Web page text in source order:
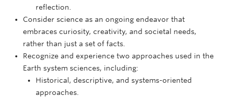
reflection.
Consider science as an ongoing endeavor that
embraces curiosity, creativity, and societal needs,
rather than just a set of facts.
Recognize and experience two approaches used in the
Earth system sciences, including:
Historical, descriptive, and systems-oriented
approaches.